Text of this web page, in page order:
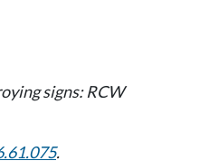
signs: RCW
.